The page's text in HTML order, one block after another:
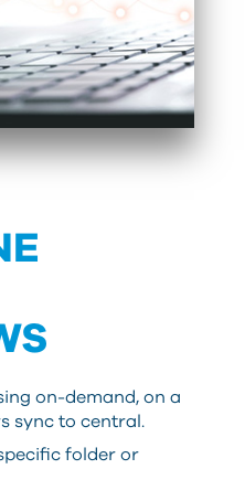
on-demand, on a
sync to central.
folder or